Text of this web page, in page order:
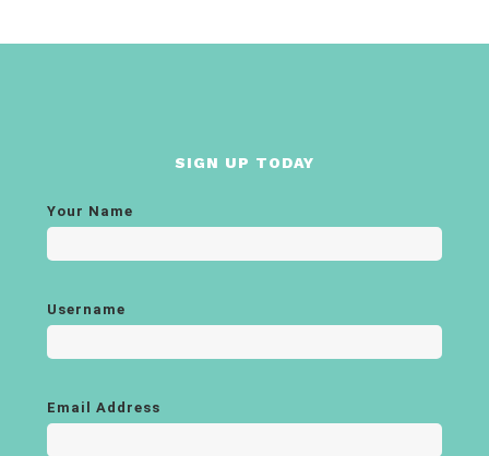
SIGN UP TODAY
Your Name
Username
Email Address